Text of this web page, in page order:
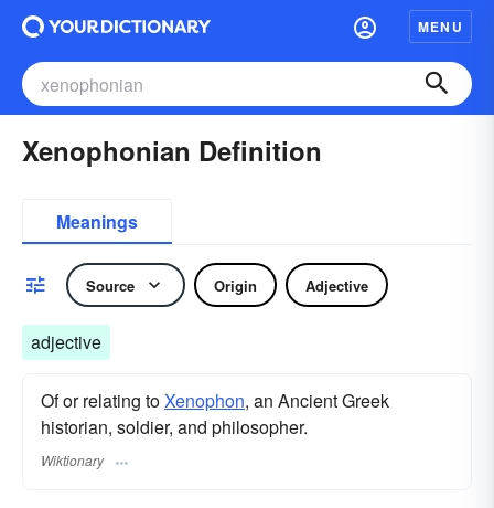
MENU
Xenophonian Definition
Meanings
Source Origin Adjective
adjective
Of or relating toXenophon, an Ancient Greek
historian, soldier, and philosopher.
Wiktionary